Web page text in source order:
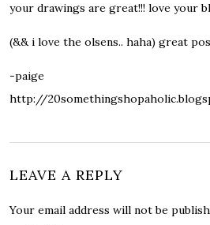
your drawings are great!!! love your
(&& i love the olsens.. haha) great
-paige
http://
LEAVE A REPLY
Your email address will not be